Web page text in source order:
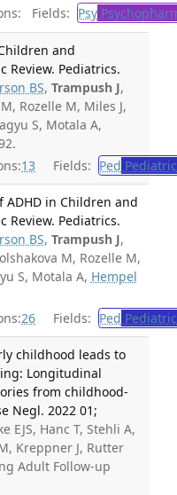
Fields: Psy
and
Review. Pediatrics.
BS, Trampush J,
Rozelle M, Miles J,
S, Motala A,
13 Fields: Ped
ADHD in Children and
Review. Pediatrics.
BS, Trampush J,
M, Rozelle M,
S, Motala A, Hempel
26 Fields: Ped
childhood leads to
Longitudinal
from childhood-
Negl. 2022 01;
EJS, Hanc T, Stehli A,
Kreppner J, Rutter
Adult Follow-up